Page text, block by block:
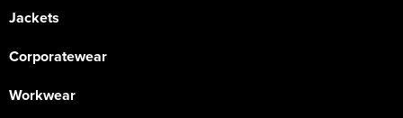
Jackets
Corporatewear
Workwear